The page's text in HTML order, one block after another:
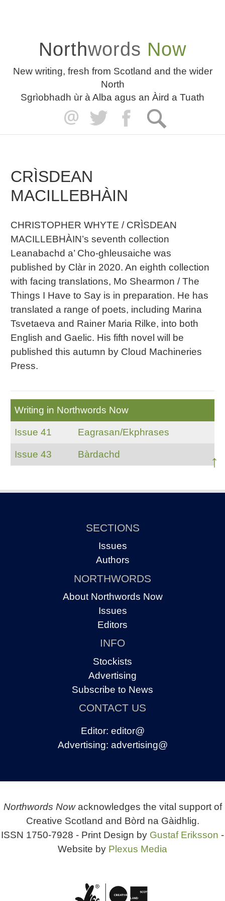
Northwords Now
New writing, fresh from Scotland and the wider
North
Sgrìobhadh ùr à Alba agus an Àird a Tuath
CRÌSDEAN
MACILLEBHÀIN
CHRISTOPHER WHYTE / CRÌSDEAN
MACILLEBHÀIN’s seventh collection
Leanabachd a’ Cho-ghleusaiche was
published by Clàr in 2020. An eighth collection
with facing translations, Mo Shearmon / The
Things I Have to Say is in preparation. He has
translated a range of poets, including Marina
Tsvetaeva and Rainer Maria Rilke, into both
English and Gaelic. His fifth novel will be
published this autumn by Cloud Machineries
Press.
Writing in Northwords Now
Issue 41 Eagrasan/Ekphrases
Issue 43 Bàrdachd ↑
SECTIONS
Issues
Authors
NORTHWORDS
About Northwords Now
Issues
Editors
INFO
Stockists
Advertising
Subscribe to News
CONTACT US
Editor: editor@
Advertising: advertising@
Northwords Nowacknowledges the vital support of
Creative Scotland and Bòrd na Gàidhlig.
ISSN 1750-7928 - Print Design by Gustaf Eriksson -
Website by Plexus Media